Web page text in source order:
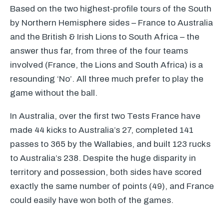
Based on the two highest-profile tours of the South
by Northern Hemisphere sides – France to Australia
and the British & Irish Lions to South Africa – the
answer thus far, from three of the four teams
involved (France, the Lions and South Africa) is a
resounding ‘No’. All three much prefer to play the
game without the ball.
In Australia, over the first two Tests France have
made 44 kicks to Australia’s 27, completed 141
passes to 365 by the Wallabies, and built 123 rucks
to Australia’s 238. Despite the huge disparity in
territory and possession, both sides have scored
exactly the same number of points (49), and France
could easily have won both of the games.